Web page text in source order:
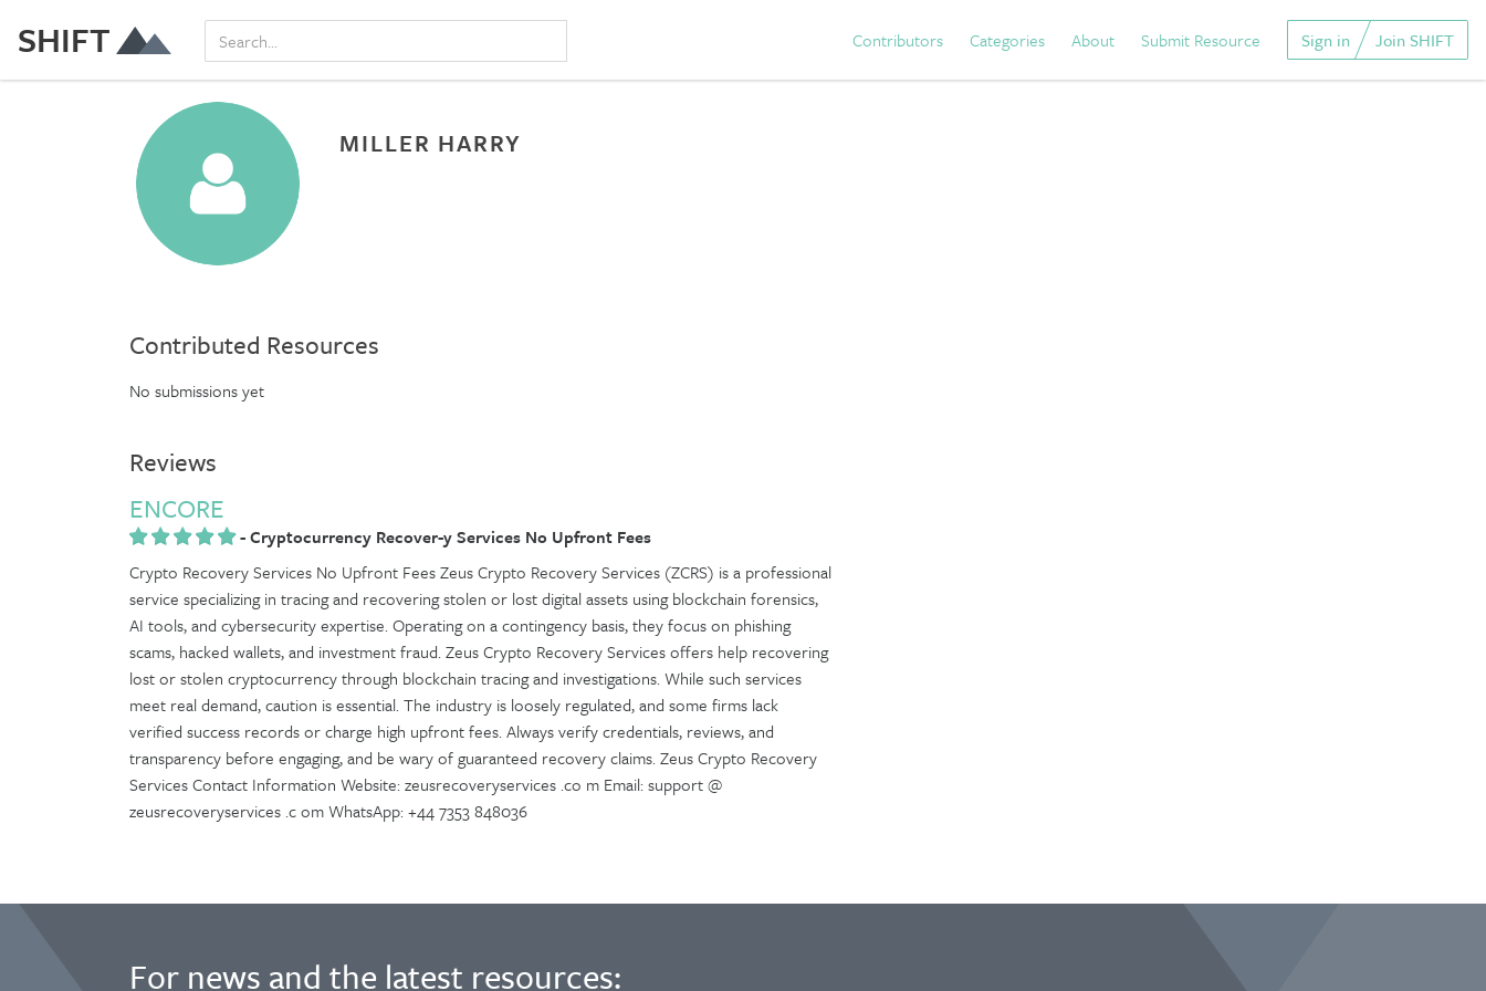
SHIFT Contributors Categories About Submit Resource Sign in Join SHIFT
MILLER HARRY
Contributed Resources
No submissions yet
Reviews
ENCORE
-Cryptocurrency Recover-y Services No Upfront Fees
Crypto Recovery Services No Upfront Fees Zeus Crypto Recovery Services (ZCRS) is a professional
service specializing in tracing and recovering stolen or lost digital assets using blockchain forensics,
AI tools, and cybersecurity expertise. Operating on a contingency basis, they focus on phishing
scams, hacked wallets, and investment fraud. Zeus Crypto Recovery Services offers help recovering
lost or stolen cryptocurrency through blockchain tracing and investigations. While such services
meet real demand, caution is essential. The industry is loosely regulated, and some firms lack
verified success records or charge high upfront fees. Always verify credentials, reviews, and
transparency before engaging, and be wary of guaranteed recovery claims. Zeus Crypto Recovery
Services Contact Information Website: zeusrecoveryservices .co m Email: support @
zeusrecoveryservices .c om WhatsApp: +44 7353 848036
For news and the latest resources: